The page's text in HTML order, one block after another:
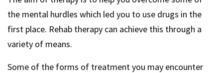
the mental hurdles which led you to use drugs in the
first place. Rehab therapy can achieve this through a
variety of means.
Some of the forms of treatment you may encounter